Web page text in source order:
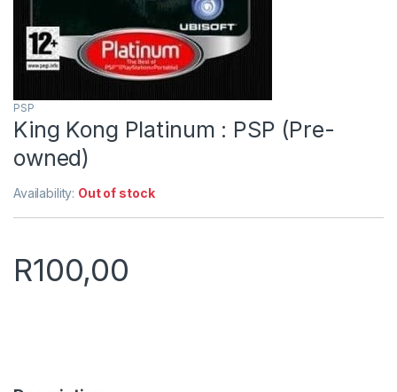
PSP
King Kong Platinum : PSP (Pre-
owned)
Availability: Out of stock
R100,00